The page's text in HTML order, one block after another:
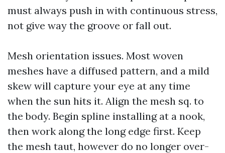
must always push in with continuous stress,
not give way the groove or fall out.
Mesh orientation issues. Most woven
meshes have a diffused pattern, and a mild
skew will capture your eye at any time
when the sun hits it. Align the mesh sq. to
the body. Begin spline installing at a nook,
then work along the long edge first. Keep
the mesh taut, however do no longer over-